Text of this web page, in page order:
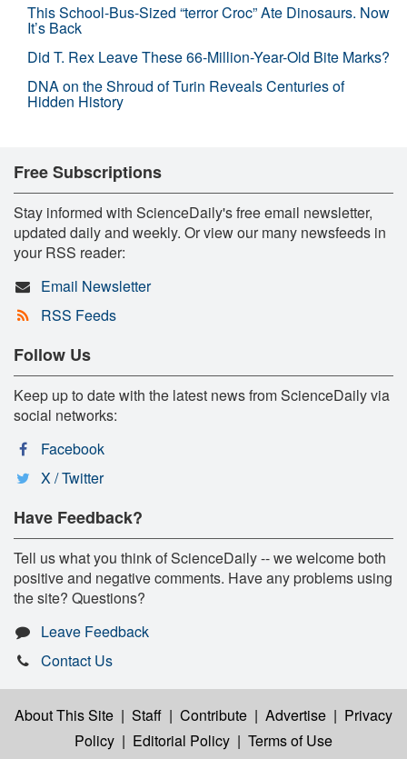
This School-Bus-Sized “terror Croc” Ate Dinosaurs. Now
It’s Back
Did T. Rex Leave These 66-Million-Year-Old Bite Marks?
DNA on the Shroud of Turin Reveals Centuries of
Hidden History
Free Subscriptions
Stay informed with ScienceDaily's free email newsletter,
updated daily and weekly. Or view our many newsfeeds in
your RSS reader:
Email Newsletter
RSS Feeds
Follow Us
Keep up to date with the latest news from ScienceDaily via
social networks:
Facebook
X / Twitter
Have Feedback?
Tell us what you think of ScienceDaily -- we welcome both
positive and negative comments. Have any problems using
the site? Questions?
Leave Feedback
Contact Us
About This Site | Staff | Contribute | Advertise | Privacy
Policy | Editorial Policy | Terms of Use